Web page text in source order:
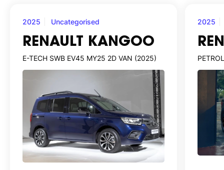
2025 Uncategorised
RENAULT KANGOO
E-TECH SWB EV45 MY25 2D VAN (2025)
2025